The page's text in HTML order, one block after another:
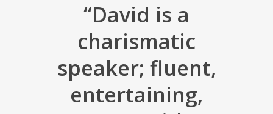
“David is a
charismatic
speaker; fluent,
entertaining,